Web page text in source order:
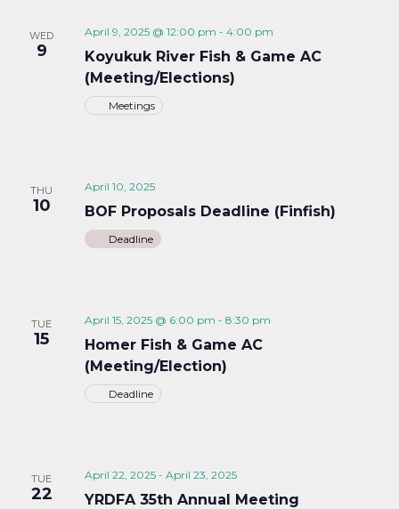
WED
9
April 9, 2025 @ 12:00 pm - 4:00 pm
Koyukuk River Fish & Game AC
(Meeting/Elections)
Meetings
THU
10
April 10, 2025
BOF Proposals Deadline (Finfish)
Deadline
TUE
15
April 15, 2025 @ 6:00 pm - 8:30 pm
Homer Fish & Game AC
(Meeting/Election)
Deadline
TUE
22
April 22, 2025- April 23, 2025
YRDFA 35th Annual Meeting